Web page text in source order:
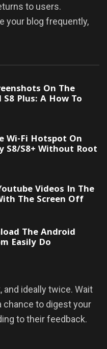
to users.
your blog frequently,
On The
S8 Plus: A How To
Wi-Fi Hotspot On
S8/S8+ Without Root
Videos In The
The Screen Off
The Android
Easily Do
and ideally twice. Wait
chance to digest your
to their feedback.